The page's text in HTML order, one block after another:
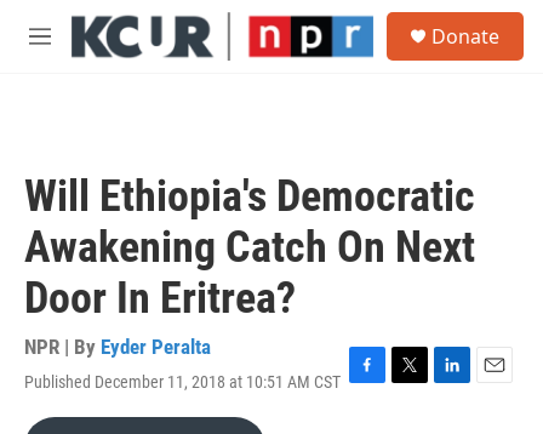
Skip to main content
M
Donate
Will Ethiopia's Democratic
Awakening Catch On Next
Door In Eritrea?
NPR | By Eyder Peralta
Published December 11, 2018 at 10:51 AM CST F
T
L
E